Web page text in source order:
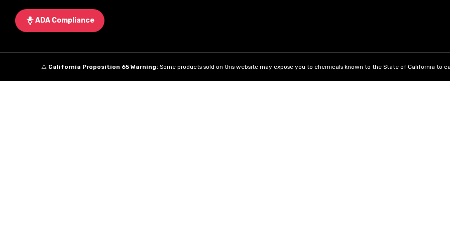
ADA Compliance
⚠️ California Proposition 65 Warning: Some products sold on this website may expose you to chemicals known to the State of California to